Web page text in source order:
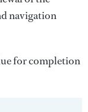
navigation
for completion